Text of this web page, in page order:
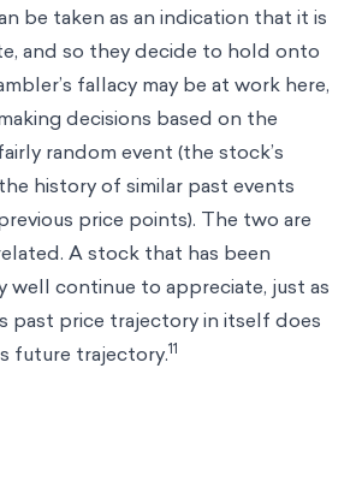
be taken as an indication that it is
and so they decide to hold onto
fallacy may be at work here,
decisions based on the
random event (the stock’s
history of similar past events
price points). The two are
A stock that has been
well continue to appreciate, just as
past price trajectory in itself does
future trajectory.11